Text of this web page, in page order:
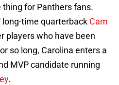
for Panthers fans.
time quarterback Cam
players who have been
so long, Carolina enters a
MVP candidate running
.